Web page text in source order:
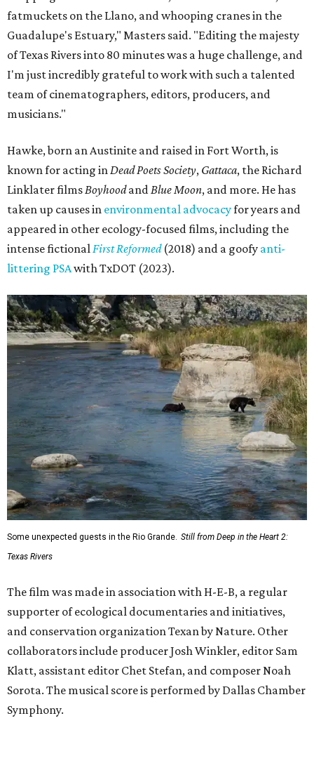
fatmuckets on the Llano, and whooping cranes in the
Guadalupe's Estuary," Masters said. "Editing the majesty
of Texas Rivers into 80 minutes was a huge challenge, and
I'm just incredibly grateful to work with such a talented
team of cinematographers, editors, producers, and
musicians."
Hawke, born an Austinite and raised in Fort Worth, is
known for acting inDead Poets Society, Gattaca, the Richard
Linklater filmsBoyhoodandBlue Moon, and more. He has
taken up causes in environmental advocacyfor years and
appeared in other ecology-focused films, including the
intense fictionalFirst Reformed(2018) and a goofy anti-
littering PSAwith TxDOT (2023).
Some unexpected guests in the Rio Grande. Still from Deep in the Heart 2:
Texas Rivers
The film was made in association with H-E-B, a regular
supporter of ecological documentaries and initiatives,
and conservation organization Texan by Nature. Other
collaborators include producer Josh Winkler, editor Sam
Klatt, assistant editor Chet Stefan, and composer Noah
Sorota. The musical score is performed by Dallas Chamber
Symphony.